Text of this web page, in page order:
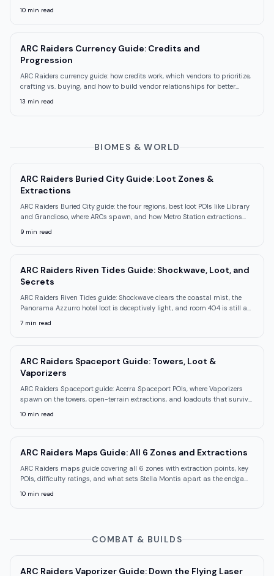
10 min read
ARC Raiders Currency Guide: Credits and
Progression
ARC Raiders currency guide: how credits work, which vendors to prioritize,
crafting vs. buying, and how to build vendor relationships for better
13 min read
BIOMES & WORLD
ARC Raiders Buried City Guide: Loot Zones &
Extractions
ARC Raiders Buried City guide: the four regions, best loot POIs like Library
and Grandioso, where ARCs spawn, and how Metro Station extractions
9 min read
ARC Raiders Riven Tides Guide: Shockwave, Loot, and
Secrets
ARC Raiders Riven Tides guide: Shockwave clears the coastal mist, the
Panorama Azzurro hotel loot is deceptively light, and room 404 is still a
7 min read
ARC Raiders Spaceport Guide: Towers, Loot &
Vaporizers
ARC Raiders Spaceport guide: Acerra Spaceport POIs, where Vaporizers
spawn on the towers, open-terrain extractions, and loadouts that survive
10 min read
ARC Raiders Maps Guide: All 6 Zones and Extractions
ARC Raiders maps guide covering all 6 zones with extraction points, key
POIs, difficulty ratings, and what sets Stella Montis apart as the endgame
10 min read
COMBAT & BUILDS
ARC Raiders Vaporizer Guide: Down the Flying Laser